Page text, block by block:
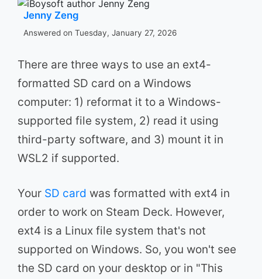
Jenny Zeng
Answered on Tuesday, January 27, 2026
There are three ways to use an ext4-
formatted SD card on a Windows
computer: 1) reformat it to a Windows-
supported file system, 2) read it using
third-party software, and 3) mount it in
WSL2 if supported.
Your SD card was formatted with ext4 in
order to work on Steam Deck. However,
ext4 is a Linux file system that's not
supported on Windows. So, you won't see
the SD card on your desktop or in "This